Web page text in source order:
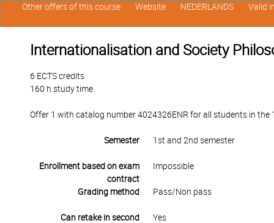
Internationalisation and Society
6 ECTS credits
160 h study time
Offer 1 with catalog number 4024326ENR for all students in the
Semester 1st and 2nd semester
Enrollment based on exam
contract
Impossible
Grading method Pass/Non pass
Can retake in second
Yes
Other offers of this course Website NEDERLANDS Valid